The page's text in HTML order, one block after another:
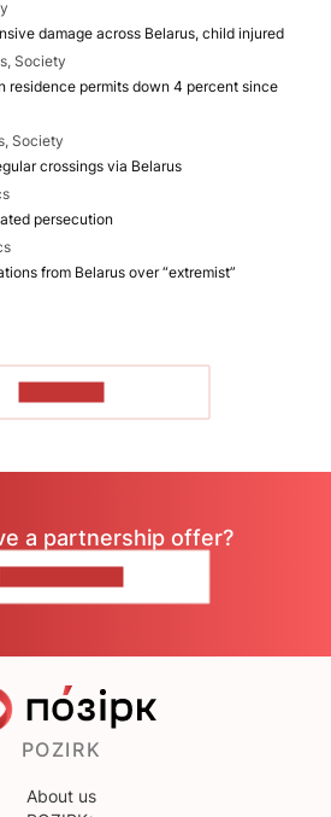
damage across Belarus, child injured
Society
residence permits down 4 percent since
Society
crossings via Belarus
persecution
from Belarus over “extremist”
a partnership offer?
POZIRK
About us